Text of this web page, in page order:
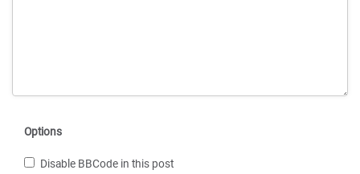
Options
Disable BBCode in this post